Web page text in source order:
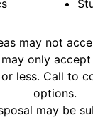
may not
only
less. Call to
options.
may be